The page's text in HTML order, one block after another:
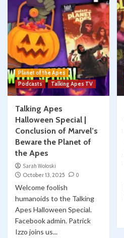
Planet of the Apes
Podcasts
Talking Apes TV
Talking Apes
Halloween Special |
Conclusion of Marvel’s
Beware the Planet of
the Apes
Sarah Woloski
October 13, 2025
0
Welcome foolish
humanoids to the Talking
Apes Halloween Special.
Facebook admin. Patrick
Izzo joins us...